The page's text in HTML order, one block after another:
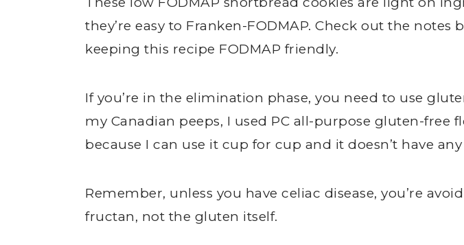
they’re easy to Franken-FODMAP. Check out the notes
keeping this recipe FODMAP friendly.
If you’re in the elimination phase, you need to use
my Canadian peeps, I used PC all-purpose gluten-free
because I can use it cup for cup and it doesn’t have
Remember, unless you have celiac disease, you’re
fructan, not the gluten itself.